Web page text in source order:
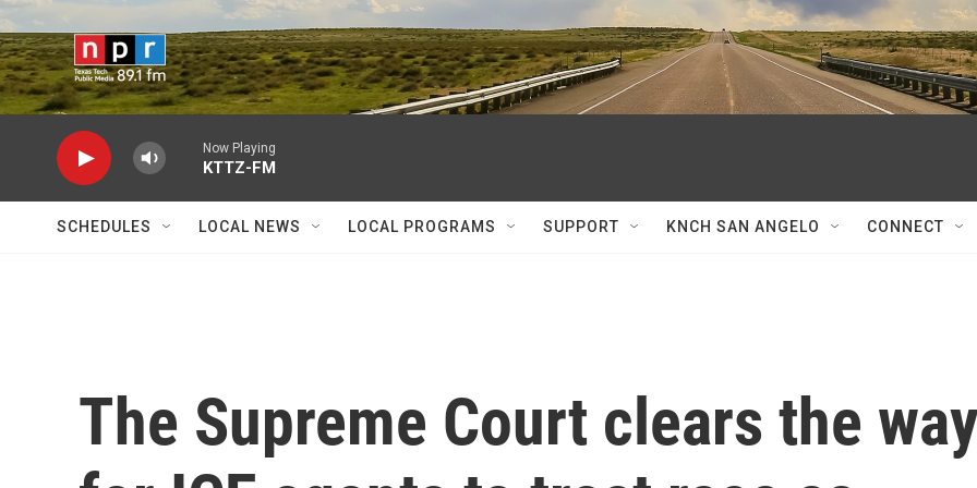
Skip to main content
Now Playing
KTTZ-FM
SCHEDULES LOCAL NEWS LOCAL PROGRAMS SUPPORT KNCH SAN ANGELO CONNECT
The Supreme Court clears the way